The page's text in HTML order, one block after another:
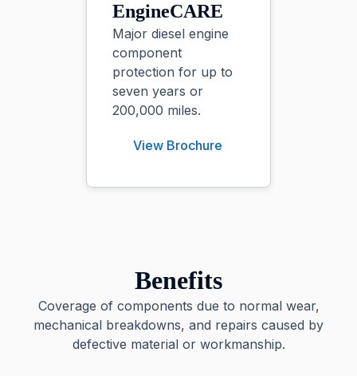
EngineCARE
Major diesel engine
component
protection for up to
seven years or
200,000 miles.
View Brochure
Benefits
Coverage of components due to normal wear,
mechanical breakdowns, and repairs caused by
defective material or workmanship.